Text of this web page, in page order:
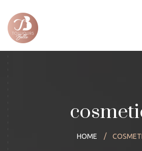
HOME